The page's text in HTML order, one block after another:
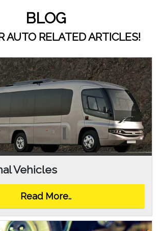
BLOG
AUTO RELATED ARTICLES!
Vehicles
Read More..